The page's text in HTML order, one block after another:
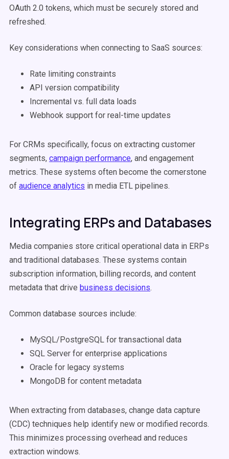
OAuth 2.0 tokens, which must be securely stored and
refreshed.
Key considerations when connecting to SaaS sources:
Rate limiting constraints
API version compatibility
Incremental vs. full data loads
Webhook support for real-time updates
For CRMs specifically, focus on extracting customer
segments, campaign performance, and engagement
metrics. These systems often become the cornerstone
of audience analytics in media ETL pipelines.
Integrating ERPs and Databases
Media companies store critical operational data in ERPs
and traditional databases. These systems contain
subscription information, billing records, and content
metadata that drive business decisions.
Common database sources include:
MySQL/PostgreSQL for transactional data
SQL Server for enterprise applications
Oracle for legacy systems
MongoDB for content metadata
When extracting from databases, change data capture
(CDC) techniques help identify new or modified records.
This minimizes processing overhead and reduces
extraction windows.